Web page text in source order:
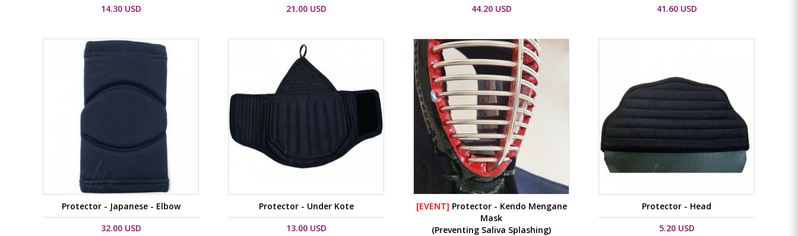
14.30 USD
21.00 USD
44.20 USD
41.60 USD
Protector - Japanese - Elbow
32.00 USD
Protector - Under Kote
13.00 USD
[EVENT] Protector - Kendo Mengane
Mask
(Preventing Saliva Splashing)
Protector - Head
5.20 USD